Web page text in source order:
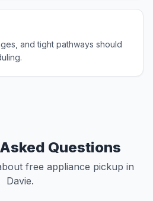
and tight pathways should
Questions
free appliance pickup in
Davie.